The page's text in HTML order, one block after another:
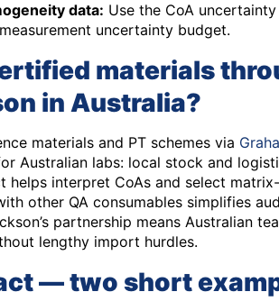
data: Use the CoA
uncertainty budget.
materials
in Australia?
materials and PT schemes via
Australian labs: local stock and
helps interpret CoAs and select
other QA consumables simplifies
partnership means Australian
lengthy import hurdles.
— two short